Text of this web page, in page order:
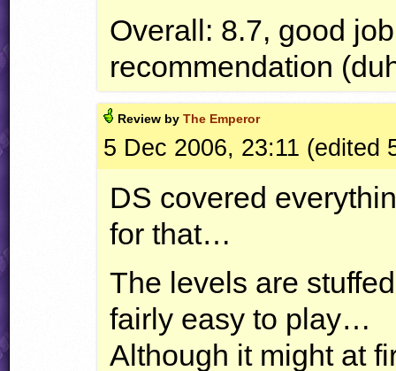
Overall: 8.7, good
recommendation
Review byThe Emperor
5 Dec 2006, 23:11 (edited
DS covered
for that…
The levels are
fairly easy to play…
Although it might at